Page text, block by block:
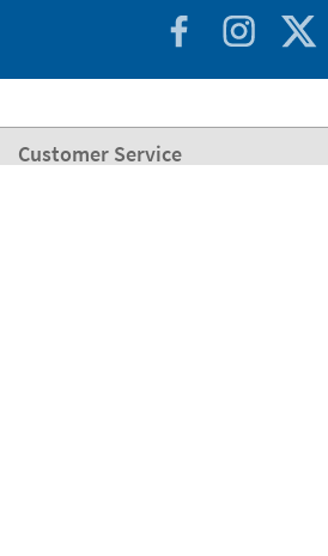
Customer Service